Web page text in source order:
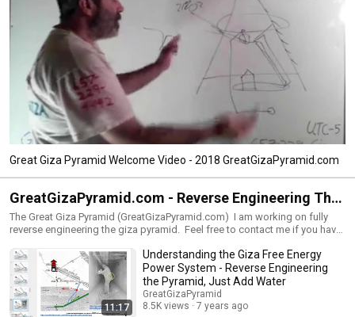
Great Giza Pyramid Welcome Video - 2018 GreatGizaPyramid.com
GreatGizaPyramid.com - Reverse Engineering The
Great Pyramid of Giza - Just Add Water
The Great Giza Pyramid (GreatGizaPyramid.com) I am working on fully
reverse engineering the giza pyramid. Feel free to contact me if you have
dot com. 602.492.6435 (Voice/SMS/text - NO MMS/photos)
11:17
Understanding the Giza Free Energy
Power System - Reverse Engineering
the Pyramid, Just Add Water
GreatGizaPyramid
8.5K views
7 years ago